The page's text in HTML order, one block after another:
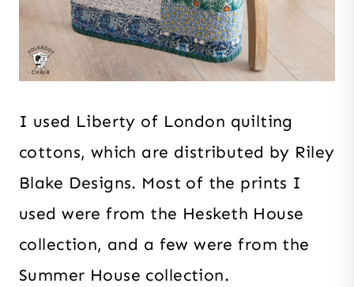
I used Liberty of London quilting
cottons, which are distributed by Riley
Blake Designs. Most of the prints I
used were from the Hesketh House
collection, and a few were from the
Summer House collection.